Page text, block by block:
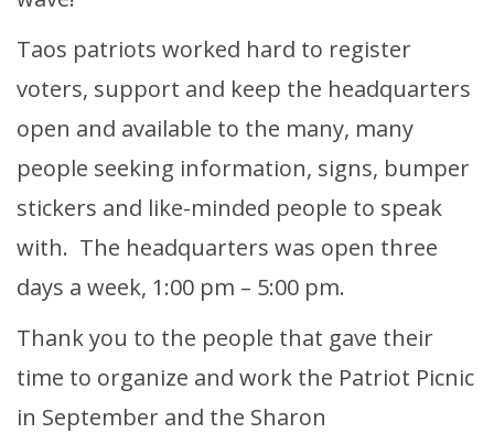
Taos patriots worked hard to register
voters, support and keep the headquarters
open and available to the many, many
people seeking information, signs, bumper
stickers and like-minded people to speak
with. The headquarters was open three
days a week, 1:00 pm – 5:00 pm.
Thank you to the people that gave their
time to organize and work the Patriot Picnic
in September and the Sharon